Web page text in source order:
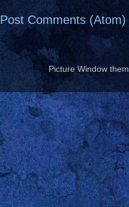
Post Comments (Atom)
Picture Window